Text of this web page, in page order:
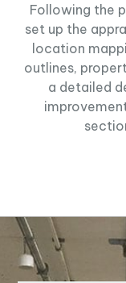
Following the
set up the
location
outlines,
a detailed